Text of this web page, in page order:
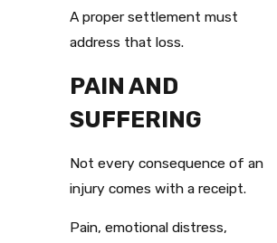
A proper settlement must
address that loss.
PAIN AND
SUFFERING
Not every consequence of an
injury comes with a receipt.
Pain, emotional distress,